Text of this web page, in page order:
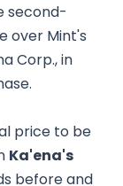
second-
over Mint's
Corp., in
price to be
Ka'ena's
before and